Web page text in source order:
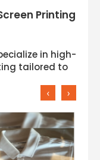
Printing
in high-
tailored to
‹ ›